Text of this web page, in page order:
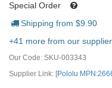
Special Order
Shipping from $9.90
+41 more from our
Our Code: SKU-003343
Supplier Link: [Pololu